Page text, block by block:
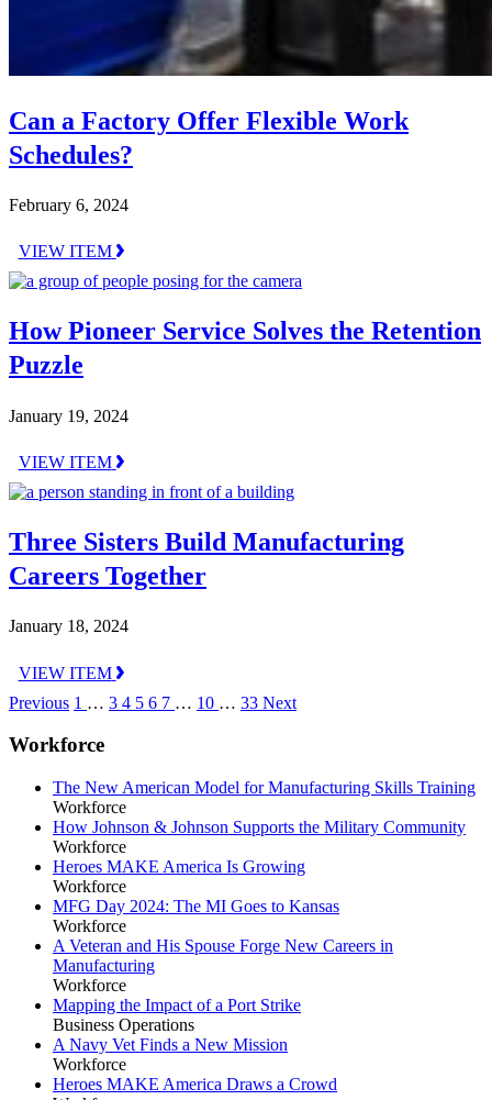
Can a Factory Offer Flexible Work
Schedules?
February 6, 2024
VIEW ITEM
How Pioneer Service Solves the Retention
Puzzle
January 19, 2024
VIEW ITEM
Three Sisters Build Manufacturing
Careers Together
January 18, 2024
VIEW ITEM
Previous 1 … 3 4 5 6 7 … 10 … 33 Next
Workforce
The New American Model for Manufacturing Skills Training
Workforce
How Johnson & Johnson Supports the Military Community
Workforce
Heroes MAKE America Is Growing
Workforce
MFG Day 2024: The MI Goes to Kansas
Workforce
A Veteran and His Spouse Forge New Careers in
Manufacturing
Workforce
Mapping the Impact of a Port Strike
Business Operations
A Navy Vet Finds a New Mission
Workforce
Heroes MAKE America Draws a Crowd